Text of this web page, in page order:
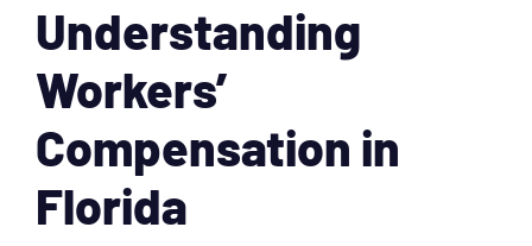
Understanding
Workers’
Compensation in
Florida